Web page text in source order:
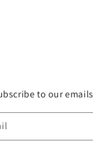
to our emails